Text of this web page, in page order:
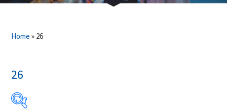
Home » 26
26